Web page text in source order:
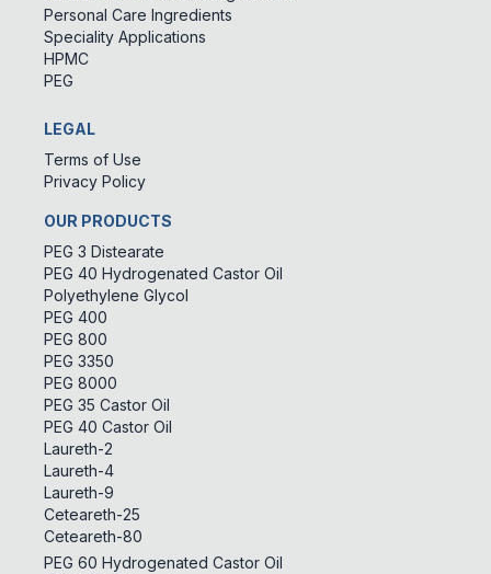
Personal Care Ingredients
Speciality Applications
HPMC
PEG
LEGAL
Terms of Use
Privacy Policy
OUR PRODUCTS
PEG 3 Distearate
PEG 40 Hydrogenated Castor Oil
Polyethylene Glycol
PEG 400
PEG 800
PEG 3350
PEG 8000
PEG 35 Castor Oil
PEG 40 Castor Oil
Laureth-2
Laureth-4
Laureth-9
Ceteareth-25
Ceteareth-80
PEG 60 Hydrogenated Castor Oil